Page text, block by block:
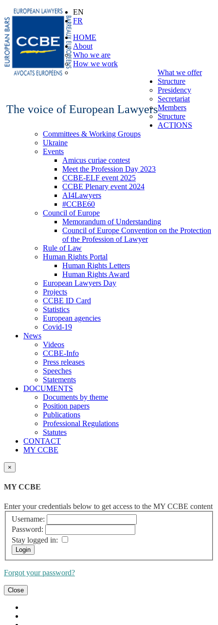
The voice of European Lawyers
EN
FR
HOME
About
Who we are
How we work
What we offer
Structure
Presidency
Secretariat
Members
Structure
ACTIONS
Committees & Working Groups
Ukraine
Events
Amicus curiae contest
Meet the Profession Day 2023
CCBE-ELF event 2025
CCBE Plenary event 2024
AI4Lawyers
#CCBE60
Council of Europe
Memorandum of Understanding
Council of Europe Convention on the Protection
of the Profession of Lawyer
Rule of Law
Human Rights Portal
Human Rights Letters
Human Rights Award
European Lawyers Day
Projects
CCBE ID Card
Statistics
European agencies
Covid-19
News
Videos
CCBE-Info
Press releases
Speeches
Statements
DOCUMENTS
Documents by theme
Position papers
Publications
Professional Regulations
Statutes
CONTACT
MY CCBE
×
MY CCBE
Enter your credentials below to get access to the MY CCBE content
Username:
Password:
Stay logged in:
Forgot your password?
Close